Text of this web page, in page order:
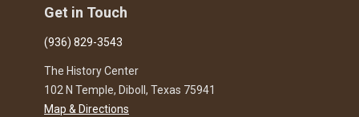
Get in Touch
(936) 829-3543
The History Center
102 N Temple, Diboll, Texas 75941
Map & Directions